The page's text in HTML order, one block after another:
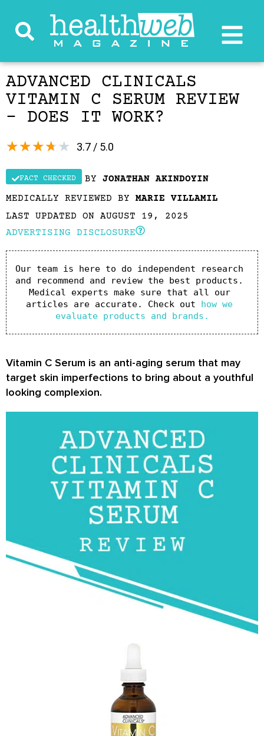
ADVANCED CLINICALS
VITAMIN C SERUM REVIEW
– DOES IT WORK?
3.7 / 5.0
★★★★★
FACT CHECKED BY JONATHAN AKINDOYIN
MEDICALLY REVIEWED BY MARIE VILLAMIL
LAST UPDATED ON AUGUST 19, 2025
ADVERTISING DISCLOSURE
Our team is here to do independent research
and recommend and review the best products.
Medical experts make sure that all our
articles are accurate. Check out how we
evaluate products and brands.
Vitamin C Serum is an anti-aging serum that may
target skin imperfections to bring about a youthful
looking complexion.